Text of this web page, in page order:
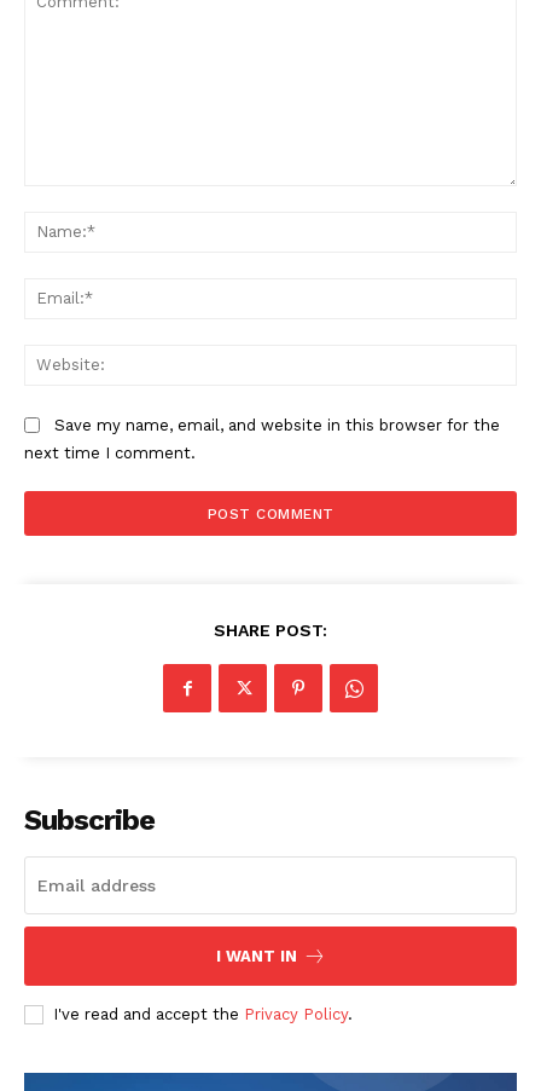
The Zeitgeist
Save my name, email, and website in this browser for the
next time I comment.
SHARE POST:
Subscribe
I WANT IN
I've read and accept the Privacy Policy.